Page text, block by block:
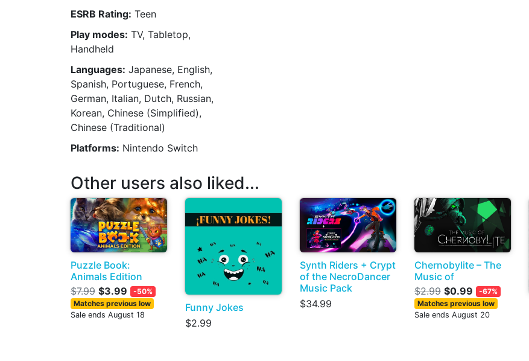
ESRB Rating: Teen
Play modes: TV, Tabletop,
Handheld
Languages: Japanese, English,
Spanish, Portuguese, French,
German, Italian, Dutch, Russian,
Korean, Chinese (Simplified),
Chinese (Traditional)
Platforms: Nintendo Switch
Other users also liked...
Puzzle Book:
Animals Edition
$7.99 $3.99
-50%
Matches previous low
Sale ends August 18
Funny Jokes
$2.99
Synth Riders + Crypt
of the NecroDancer
Music Pack
$34.99
Chernobylite – The
Music of
$2.99 $0.99
-67%
Matches previous low
Sale ends August 20